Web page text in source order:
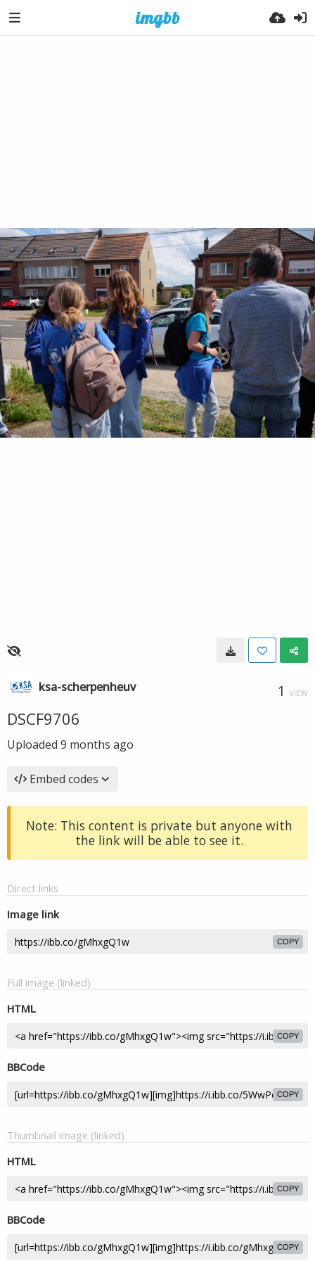
ksa-scherpenheuv 1 VIEW
DSCF9706
Uploaded 9 months ago
Embed codes
Note: This content is private but anyone with
the link will be able to see it.
Direct links
Image link
COPY
Full image (linked)
HTML
COPY
BBCode
COPY
Thumbnail image (linked)
HTML
COPY
BBCode
COPY